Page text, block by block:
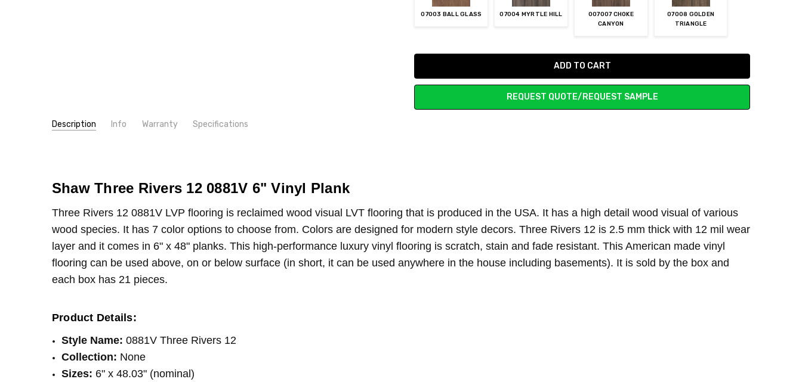
07003 BALL GLASS 07004 MYRTLE HILL
007007 CHOKE
CANYON
07008 GOLDEN
TRIANGLE
REQUEST QUOTE/REQUEST SAMPLE
Description Info Warranty Specifications
CONDITION:
New
INSTALLATION:
Glue
LOOK:
Wood
THICKNESS:
2.5 mm
SQUARE FEET PER CARTON:
41.72
Shaw Three Rivers 12 0881V 6" Vinyl Plank
Three Rivers 12 0881V LVP flooring is reclaimed wood visual LVT flooring that is produced in the USA. It has a high detail wood visual of various
wood species. It has 7 color options to choose from. Colors are designed for modern style decors. Three Rivers 12 is 2.5 mm thick with 12 mil wear
layer and it comes in 6" x 48" planks. This high-performance luxury vinyl flooring is scratch, stain and fade resistant. This American made vinyl
flooring can be used above, on or below surface (in short, it can be used anywhere in the house including basements). It is sold by the box and
each box has 21 pieces.
Product Details:
Style Name: 0881V Three Rivers 12
Collection: None
Sizes: 6" x 48.03" (nominal)